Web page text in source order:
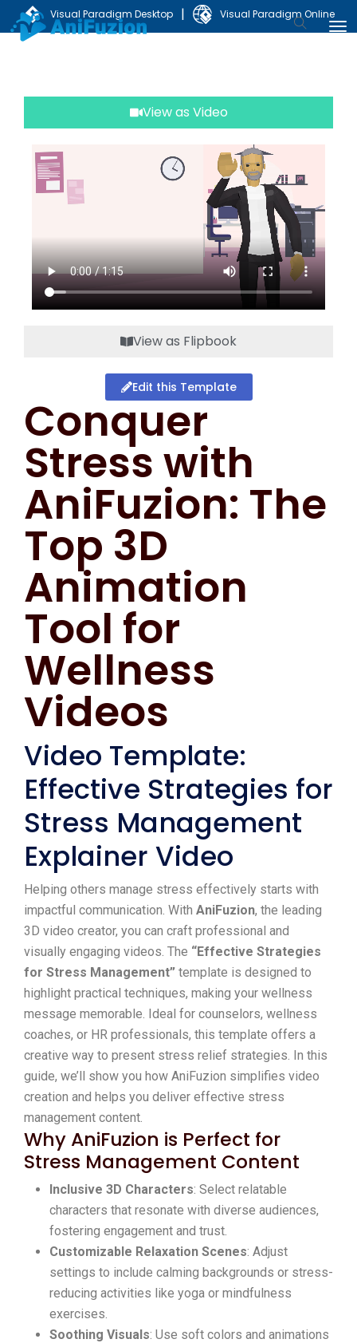
Visual Paradigm Desktop | Visual Paradigm Online
View as Video
View as Flipbook
Edit this Template
Conquer
Stress with
AniFuzion: The
Top 3D
Animation
Tool for
Wellness
Videos
Video Template:
Effective Strategies for
Stress Management
Explainer Video
Helping others manage stress effectively starts with
impactful communication. With AniFuzion, the leading
3D video creator, you can craft professional and
visually engaging videos. The “Effective Strategies
for Stress Management” template is designed to
highlight practical techniques, making your wellness
message memorable. Ideal for counselors, wellness
coaches, or HR professionals, this template offers a
creative way to present stress relief strategies. In this
guide, we’ll show you how AniFuzion simplifies video
creation and helps you deliver effective stress
management content.
Why AniFuzion is Perfect for
Stress Management Content
Inclusive 3D Characters: Select relatable
characters that resonate with diverse audiences,
fostering engagement and trust.
Customizable Relaxation Scenes: Adjust
settings to include calming backgrounds or stress-
reducing activities like yoga or mindfulness
exercises.
Soothing Visuals: Use soft colors and animations